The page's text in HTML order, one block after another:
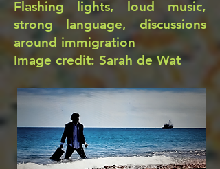
Flashing lights, loud music,
strong language, discussions
around immigration
Image credit: Sarah de Wat